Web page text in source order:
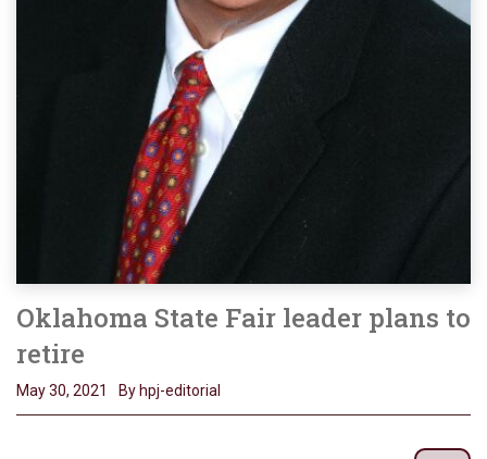
Oklahoma State Fair leader plans to
retire
May 30, 2021 By hpj-editorial